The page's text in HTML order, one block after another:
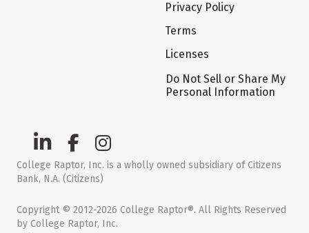
Privacy Policy
Terms
Licenses
Do Not Sell or Share My
Personal Information
College Raptor, Inc. is a wholly owned subsidiary of Citizens
Bank, N.A. (Citizens)
Copyright © 2012-2026 College Raptor®. All Rights Reserved
by College Raptor, Inc.